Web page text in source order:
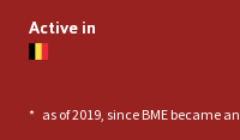
Active in
* as of 2019, since BME became